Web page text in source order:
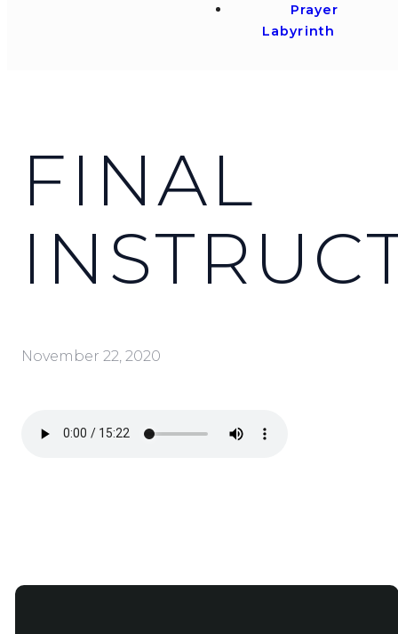
Prayer
Labyrinth
FINAL
November 22, 2020